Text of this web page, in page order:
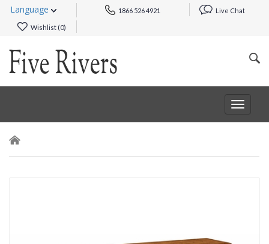
Language 1866 526 4921 Live Chat
Wishlist (0)
Toggle